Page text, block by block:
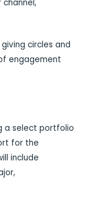
circles and
engagement
a select portfolio
for the
include